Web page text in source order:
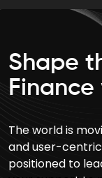
Shape
The world is
and user-
positioned to